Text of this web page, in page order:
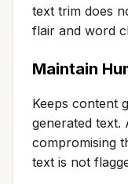
text trim does
flair and word
Maintain
Keeps content
generated text.
compromising
text is not